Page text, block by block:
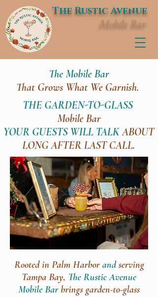
The Rustic Avenue
Mobile Bar
The Mobile Bar
That Grows What We Garnish.
THE GARDEN-TO-GLASS
Mobile Bar
YOUR GUESTS WILL TALKABOUT
LONG AFTER LAST CALL.
Rooted in Palm Harborandserving
Tampa Bay, The Rustic Avenue
Mobile Barbrings garden-to-glass